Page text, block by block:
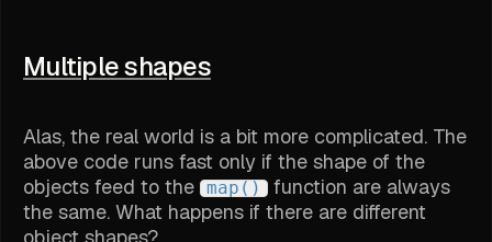
Multiple shapes
Alas, the real world is a bit more complicated. The
above code runs fast only if the shape of the
objects feed to the map()
function are always
the same. What happens if there are different